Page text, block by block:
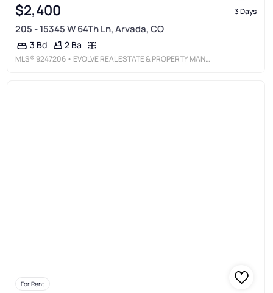
$2,400 3 Days
205 - 15345 W 64Th Ln, Arvada, CO
3 Bd 2 Ba
MLS® 9247206 • EVOLVE REAL ESTATE & PROPERTY MANAGEMENT, LLC
For Rent